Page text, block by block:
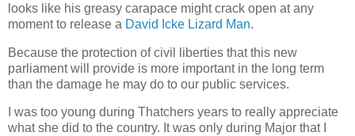
looks like his greasy carapace might crack open at any
moment to release a David Icke Lizard Man.
Because the protection of civil liberties that this new
parliament will provide is more important in the long term
than the damage he may do to our public services.
I was too young during Thatchers years to really appreciate
what she did to the country. It was only during Major that I